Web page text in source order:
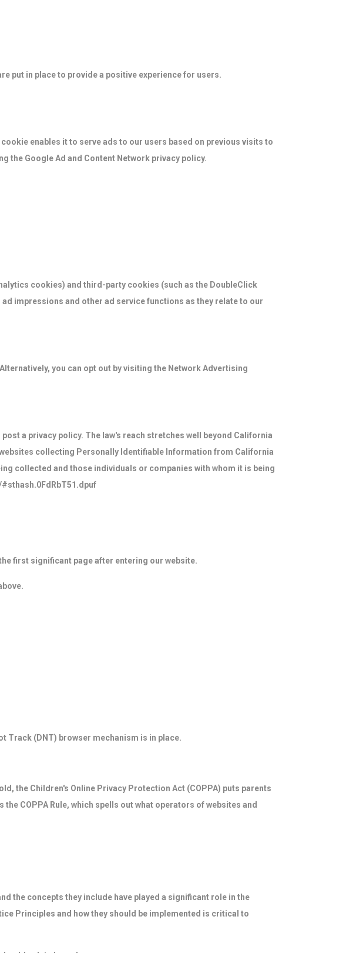
put in place to provide a positive experience for users.
enables it to serve ads to our users based on previous visits to
the Google Ad and Content Network privacy policy.
cookies) and third-party cookies (such as the DoubleClick
impressions and other ad service functions as they relate to our
you can opt out by visiting the Network Advertising
a privacy policy. The law's reach stretches well beyond California
collecting Personally Identifiable Information from California
collected and those individuals or companies with whom it is being
first significant page after entering our website.
Track (DNT) browser mechanism is in place.
the Children's Online Privacy Protection Act (COPPA) puts parents
COPPA Rule, which spells out what operators of websites and
the concepts they include have played a significant role in the
Principles and how they should be implemented is critical to